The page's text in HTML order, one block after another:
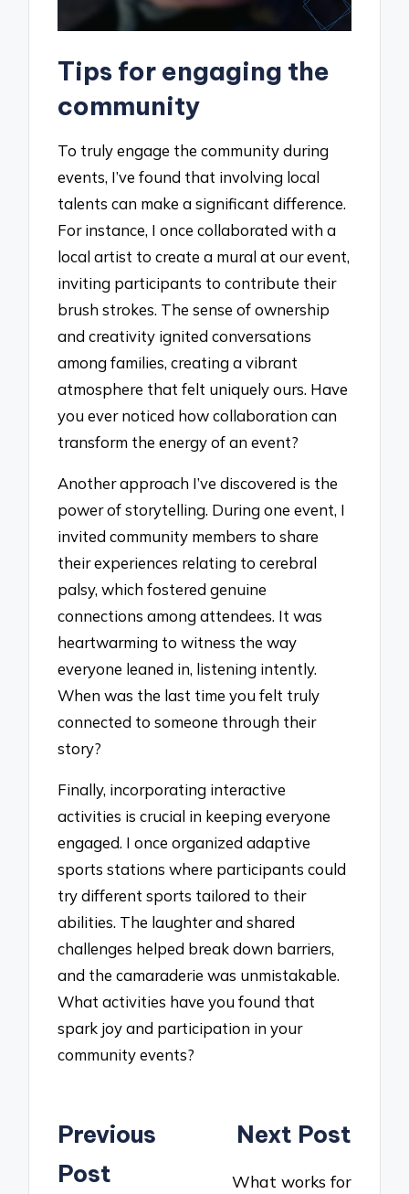
Tips for engaging the
community
To truly engage the community during
events, I’ve found that involving local
talents can make a significant difference.
For instance, I once collaborated with a
local artist to create a mural at our event,
inviting participants to contribute their
brush strokes. The sense of ownership
and creativity ignited conversations
among families, creating a vibrant
atmosphere that felt uniquely ours. Have
you ever noticed how collaboration can
transform the energy of an event?
Another approach I’ve discovered is the
power of storytelling. During one event, I
invited community members to share
their experiences relating to cerebral
palsy, which fostered genuine
connections among attendees. It was
heartwarming to witness the way
everyone leaned in, listening intently.
When was the last time you felt truly
connected to someone through their
story?
Finally, incorporating interactive
activities is crucial in keeping everyone
engaged. I once organized adaptive
sports stations where participants could
try different sports tailored to their
abilities. The laughter and shared
challenges helped break down barriers,
and the camaraderie was unmistakable.
What activities have you found that
spark joy and participation in your
community events?
Post
navigation
Previous
Post
Next Post
What works for